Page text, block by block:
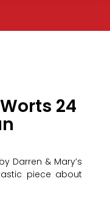
24
Darren & Mary’s
piece about